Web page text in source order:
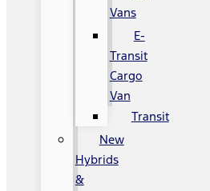
Vans
E-
Transit
Cargo
Van
Transit
New
Hybrids
&